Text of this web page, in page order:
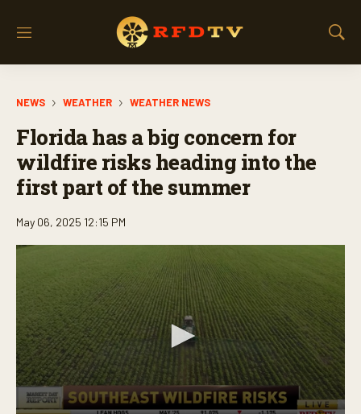
M
S
NEWS WEATHER WEATHER NEWS
Florida has a big concern for
wildfire risks heading into the
first part of the summer
May 06, 2025 12:15 PM